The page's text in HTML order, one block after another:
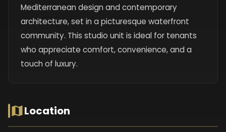
Mediterranean design and contemporary
architecture, set in a picturesque waterfront
community. This studio unit is ideal for tenants
who appreciate comfort, convenience, and a
touch of luxury.
Location